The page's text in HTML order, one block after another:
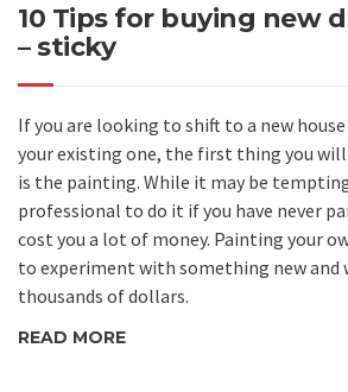
10 Tips for buying new
– sticky
If you are looking to shift to a new
your existing one, the first thing you
is the painting. While it may be
professional to do it if you have never
cost you a lot of money. Painting your
to experiment with something new and
thousands of dollars.
READ MORE